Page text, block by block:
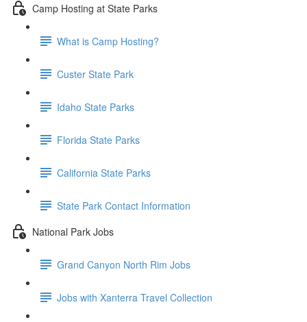
Camp Hosting at State Parks
What is Camp Hosting?
Custer State Park
Idaho State Parks
Florida State Parks
California State Parks
State Park Contact Information
National Park Jobs
Grand Canyon North Rim Jobs
Jobs with Xanterra Travel Collection